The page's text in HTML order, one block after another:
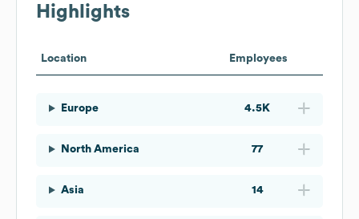
Highlights
Location Employees
Europe 4.5K
North America 77
Asia 14